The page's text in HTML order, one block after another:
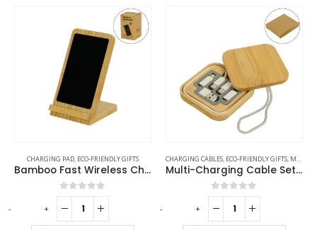
CHARGING PAD, ECO-FRIENDLY GIFTS
Bamboo Fast Wireless Charger Stand 15W with LED Logo
0out of 5
CHARGING CABLES, ECO-FRIENDLY GIFTS, MOBILE ACCESSORIES
Multi-Charging Cable Set in Square Bamboo Case
0out of 5
- + - +